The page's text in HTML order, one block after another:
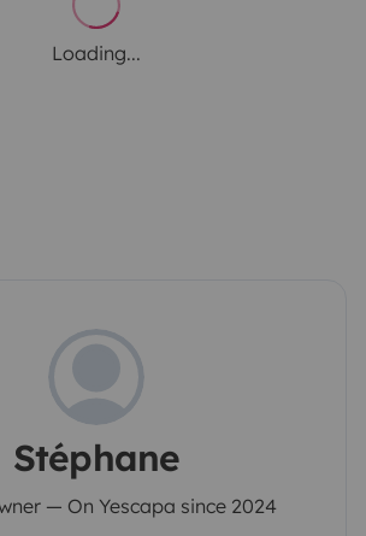
Loading...
Stéphane
— On Yescapa since 2024